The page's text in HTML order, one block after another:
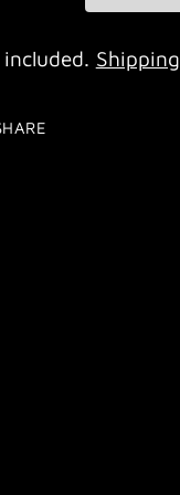
included. Shipping